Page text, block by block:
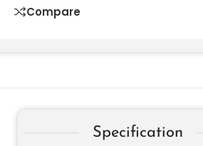
Compare
Specification